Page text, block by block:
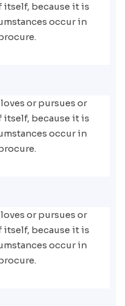
because it is
occur in
or pursues or
because it is
occur in
or pursues or
because it is
occur in